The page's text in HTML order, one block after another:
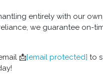
entirely with our
we guarantee on-
📩[email protected] to